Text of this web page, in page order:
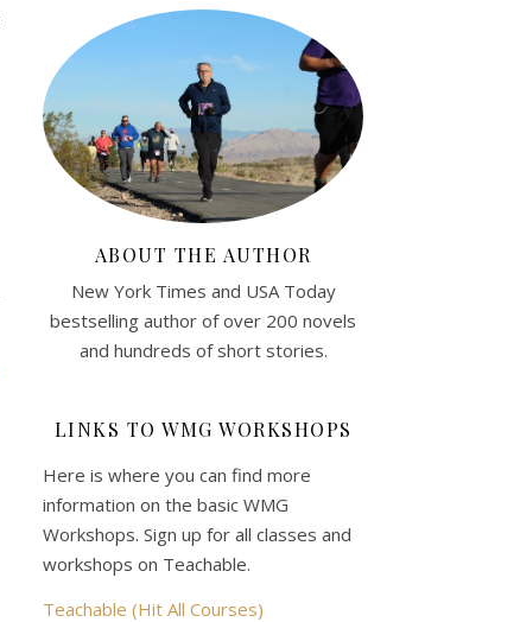
ABOUT THE AUTHOR
New York Times and USA Today
bestselling author of over 200 novels
and hundreds of short stories.
LINKS TO WMG WORKSHOPS
Here is where you can find more
information on the basic WMG
Workshops. Sign up for all classes and
workshops on Teachable.
Teachable (Hit All Courses)